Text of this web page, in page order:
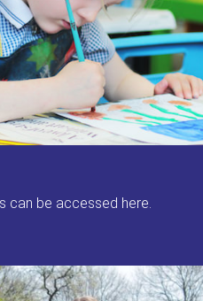
can be accessed here.